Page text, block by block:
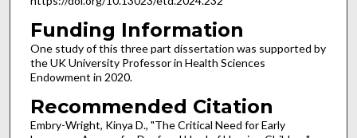
Funding Information
One study of this three part dissertation was supported by
the UK University Professor in Health Sciences
Endowment in 2020.
Recommended Citation
Embry-Wright, Kinya D., "The Critical Need for Early